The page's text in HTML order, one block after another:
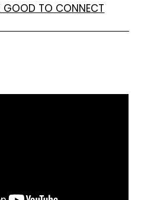
GOOD TO CONNECT